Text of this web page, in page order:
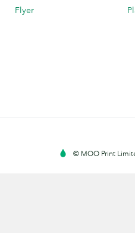
Flyer
© MOO Print